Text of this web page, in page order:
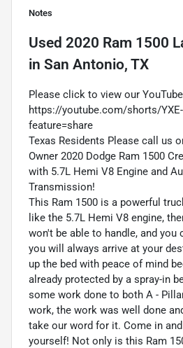
Notes
Used 2020 Ram 1500
in San Antonio, TX
Please click to view our
https://youtube.com/shorts/YXE-
feature=share
Texas Residents Please call us
Owner 2020 Dodge Ram 1500
with 5.7L Hemi V8 Engine and
Transmission!
This Ram 1500 is a powerful
like the 5.7L Hemi V8 engine,
won't be able to handle, and you
you will always arrive at your
up the bed with peace of mind
already protected by a spray-in
some work done to both A -
work, the work was well done
take our word for it. Come in
yourself! Not only is this Ram